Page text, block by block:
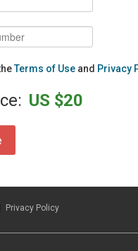
Terms of Use and Privacy
US $20
Privacy Policy